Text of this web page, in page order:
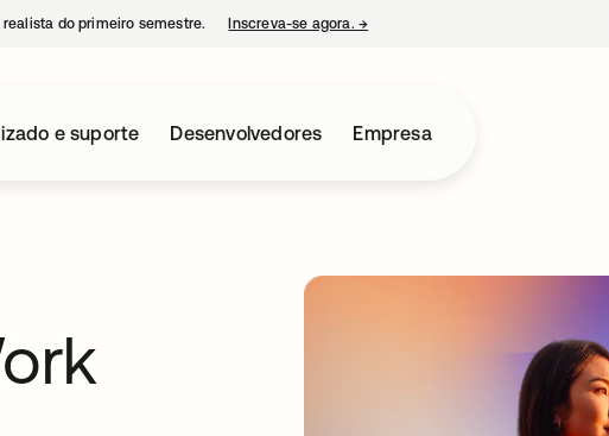
do primeiro semestre. Inscreva-se agora. →
e suporte Desenvolvedores Empresa